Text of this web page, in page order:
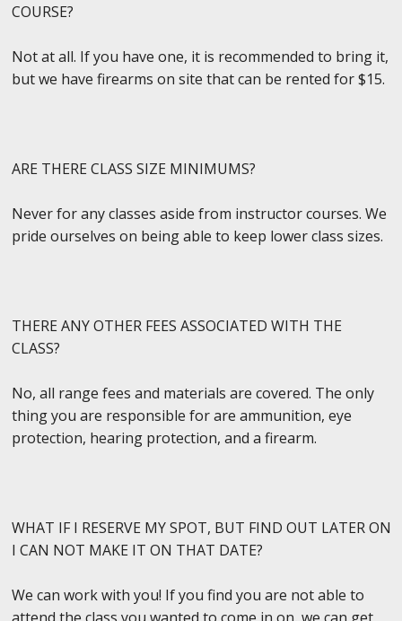
COURSE?
Not at all. If you have one, it is recommended to bring it,
but we have firearms on site that can be rented for $15.
ARE THERE CLASS SIZE MINIMUMS?
Never for any classes aside from instructor courses. We
pride ourselves on being able to keep lower class sizes.
THERE ANY OTHER FEES ASSOCIATED WITH THE
CLASS?
No, all range fees and materials are covered. The only
thing you are responsible for are ammunition, eye
protection, hearing protection, and a firearm.
WHAT IF I RESERVE MY SPOT, BUT FIND OUT LATER ON
I CAN NOT MAKE IT ON THAT DATE?
We can work with you! If you find you are not able to
attend the class you wanted to come in on, we can get